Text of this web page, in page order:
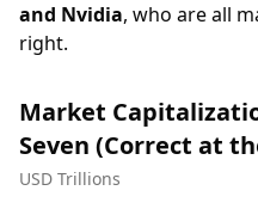
and Nvidia, who are all
right.
Market
Seven (Correct at
USD Trillions